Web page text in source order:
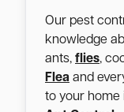
Our pest
knowledge
ants, flies,
Flea and
to your home